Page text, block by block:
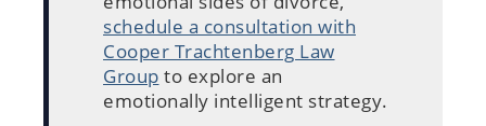
schedule a consultation with
Cooper Trachtenberg Law
Group to explore an
emotionally intelligent strategy.